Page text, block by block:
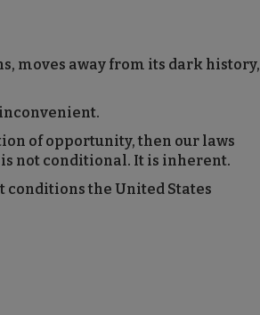
moves away from its dark history,
of opportunity, then our laws
not conditional. It is inherent.
conditions the United States